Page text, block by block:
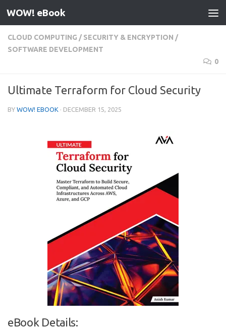
Skip to content
WOW! eBook
CLOUD COMPUTING / SECURITY & ENCRYPTION /
SOFTWARE DEVELOPMENT
0
Ultimate Terraform for Cloud Security
BY WOW! EBOOK · DECEMBER 15, 2025
eBook Details: